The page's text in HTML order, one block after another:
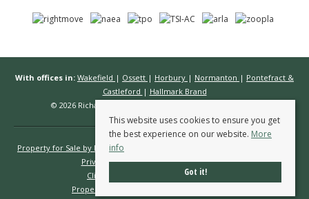
With offices in: Wakefield | Ossett | Horbury | Normanton | Pontefract &
Castleford | Hallmark Brand
© 2026 Richard Kendall Estate Agents All rights reserved.
Property for Sale by Region
Privacy Policy
Complaints Procedure
Client Money Protection Certificate
Propertymark Conduct & Membership Rules
This website uses cookies to ensure you get
the best experience on our website. More
info
Got it!